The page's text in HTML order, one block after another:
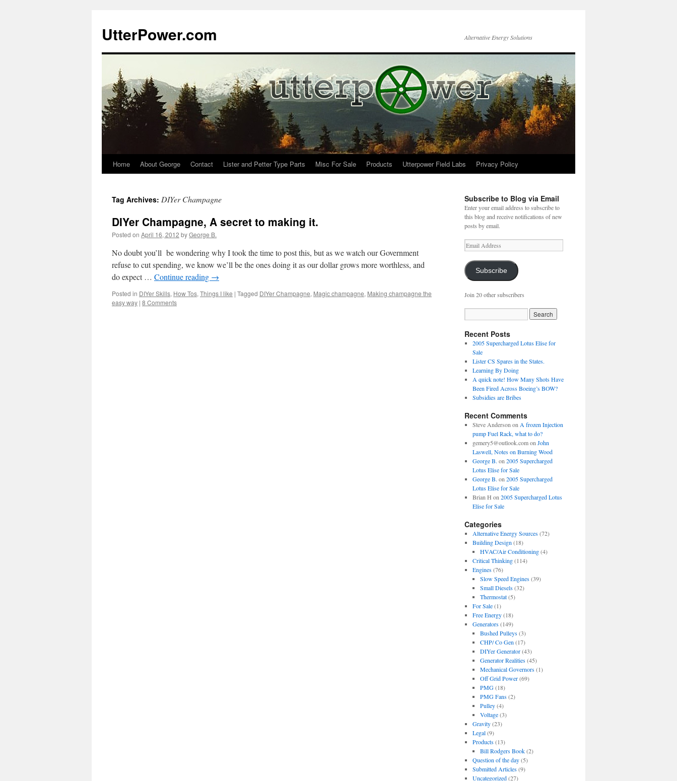
content
UtterPower.com Alternative Energy Solutions
Home About George Contact Lister and Petter Type Parts Misc For Sale Products Utterpower Field Labs Privacy Policy
Tag Archives: DIYer Champagne
DIYer Champagne, A secret to making it.
Posted on April 16, 2012 byGeorge B.
No doubt you’ll be wondering why I took the time to post this, but as we watch our Government
refuse to cut spending, we know we’ll be the ones doing it as our dollar grows more worthless, and
do expect … Continue reading →
Posted in DIYer Skills, How Tos, Things I like | Tagged DIYer Champagne, Magic champagne, Making champagne the
easy way | 8 Comments
Subscribe to Blog via Email
Enter your email address to subscribe to
this blog and receive notifications of new
posts by email.
Email
Address
Subscribe
Join 20 other subscribers
Recent Posts
2005 Supercharged Lotus Elise for
Sale
Lister CS Spares in the States.
Learning By Doing
A quick note! How Many Shots Have
Been Fired Across Boeing’s BOW?
Subsidies are Bribes
Recent Comments
Steve Anderson on A frozen Injection
pump Fuel Rack, what to do?
gemery5@outlook.comon John
Laswell, Notes on Burning Wood
George B. on 2005 Supercharged
Lotus Elise for Sale
George B. on 2005 Supercharged
Lotus Elise for Sale
Brian H on 2005 Supercharged Lotus
Elise for Sale
Categories
Alternative Energy Sources(72)
Building Design (18)
HVAC/Air Conditioning(4)
Critical Thinking(114)
Engines(76)
Slow Speed Engines(39)
Small Diesels(32)
Thermostat(5)
For Sale(1)
Free Energy(18)
Generators(149)
Bushed Pulleys(3)
CHP/ Co Gen (17)
DIYer Generator(43)
Generator Realities(45)
Mechanical Governors(1)
Off Grid Power(69)
PMG(18)
PMG Fans(2)
Pulley(4)
Voltage(3)
Gravity(23)
Legal(9)
Products(13)
Bill Rodgers Book(2)
Question of the day(5)
Submitted Articles(9)
Uncategorized(27)